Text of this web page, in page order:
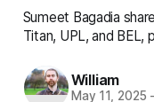
Sumeet Bagadia
Titan, UPL, and BEL,
William
May 11, 2025